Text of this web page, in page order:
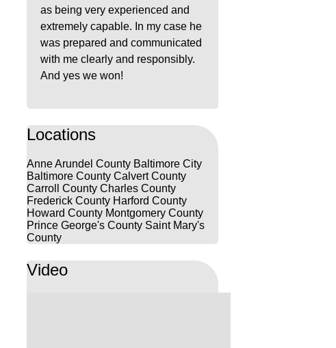
as being very experienced and
extremely capable. In my case he
was prepared and communicated
with me clearly and responsibly.
And yes we won!
Locations
Anne Arundel County Baltimore City
Baltimore County Calvert County
Carroll County Charles County
Frederick County Harford County
Howard County Montgomery County
Prince George's County Saint Mary's
County
Video